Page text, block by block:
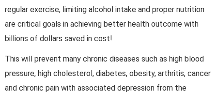
regular exercise, limiting alcohol intake and proper nutrition
are critical goals in achieving better health outcome with
billions of dollars saved in cost!
This will prevent many chronic diseases such as high blood
pressure, high cholesterol, diabetes, obesity, arthritis, cancer
and chronic pain with associated depression from the